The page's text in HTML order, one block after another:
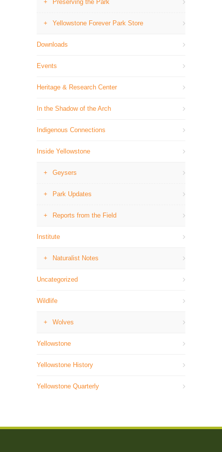
Preserving the Park
Yellowstone Forever Park Store
Downloads
Events
Heritage & Research Center
In the Shadow of the Arch
Indigenous Connections
Inside Yellowstone
Geysers
Park Updates
Reports from the Field
Institute
Naturalist Notes
Uncategorized
Wildlife
Wolves
Yellowstone
Yellowstone History
Yellowstone Quarterly